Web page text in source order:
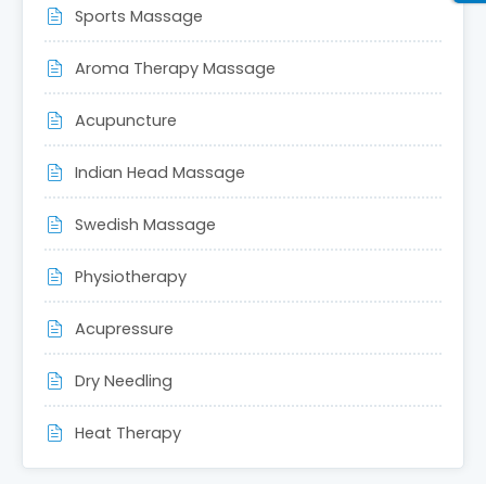
Sports Massage
Aroma Therapy Massage
Acupuncture
Indian Head Massage
Swedish Massage
Physiotherapy
Acupressure
Dry Needling
Heat Therapy